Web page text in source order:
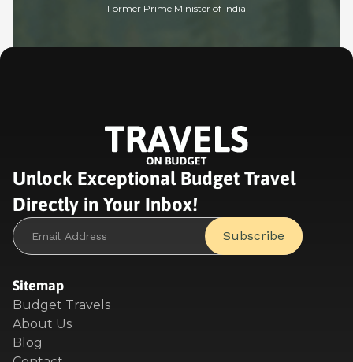
Former Prime Minister of India
Unlock Exceptional Budget Travel
Directly in Your Inbox!
Sitemap
Budget Travels
About Us
Blog